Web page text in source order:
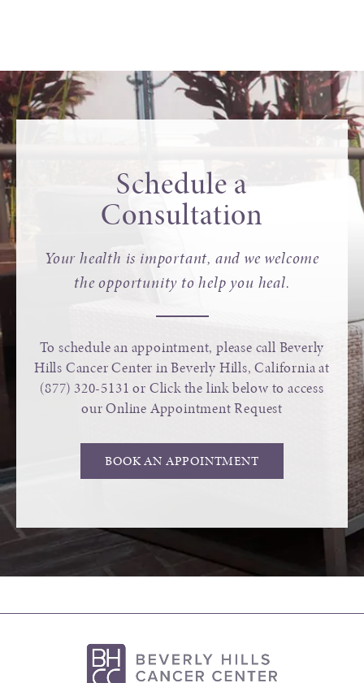
Schedule a
Consultation
Your health is important, and we welcome
the opportunity to help you heal.
To schedule an appointment, please call Beverly
Hills Cancer Center in Beverly Hills, California at
(877) 320-5131 or Click the link below to access
our Online Appointment Request
BOOK AN APPOINTMENT